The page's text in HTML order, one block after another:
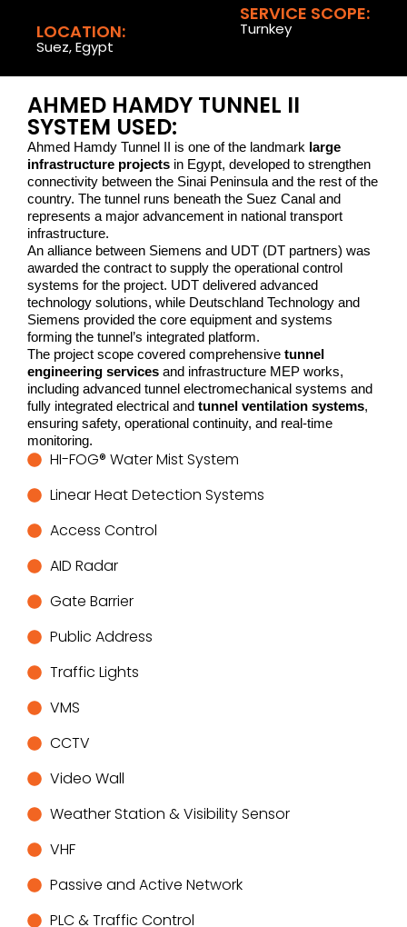
LOCATION:
Suez, Egypt
SERVICE SCOPE:
Turnkey
AHMED HAMDY TUNNEL II
SYSTEM USED:
Ahmed Hamdy Tunnel II is one of the landmark large
infrastructure projects in Egypt, developed to strengthen
connectivity between the Sinai Peninsula and the rest of the
country. The tunnel runs beneath the Suez Canal and
represents a major advancement in national transport
infrastructure.
An alliance between Siemens and UDT (DT partners) was
awarded the contract to supply the operational control
systems for the project. UDT delivered advanced
technology solutions, while Deutschland Technology and
Siemens provided the core equipment and systems
forming the tunnel’s integrated platform.
The project scope covered comprehensive tunnel
engineering services and infrastructure MEP works,
including advanced tunnel electromechanical systems and
fully integrated electrical and tunnel ventilation systems,
ensuring safety, operational continuity, and real-time
monitoring.
HI-FOG® Water Mist System
Linear Heat Detection Systems
Access Control
AID Radar
Gate Barrier
Public Address
Traffic Lights
VMS
CCTV
Video Wall
Weather Station & Visibility Sensor
VHF
Passive and Active Network
PLC & Traffic Control